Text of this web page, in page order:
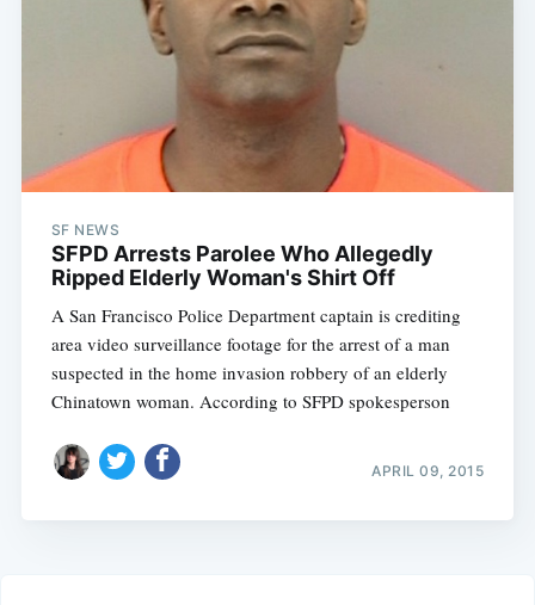
SF NEWS
SFPD Arrests Parolee Who Allegedly
Ripped Elderly Woman's Shirt Off
A San Francisco Police Department captain is crediting
area video surveillance footage for the arrest of a man
suspected in the home invasion robbery of an elderly
Chinatown woman. According to SFPD spokesperson
APRIL 09, 2015